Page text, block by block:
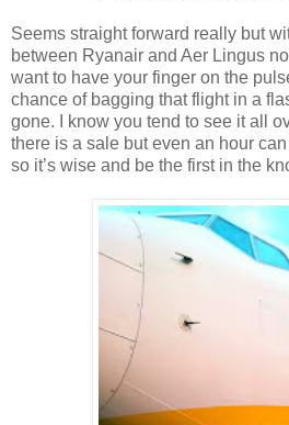
Seems straight forward really but
between Ryanair and Aer Lingus
want to have your finger on the
chance of bagging that flight in a
gone. I know you tend to see it all
there is a sale but even an hour
so it’s wise and be the first in the